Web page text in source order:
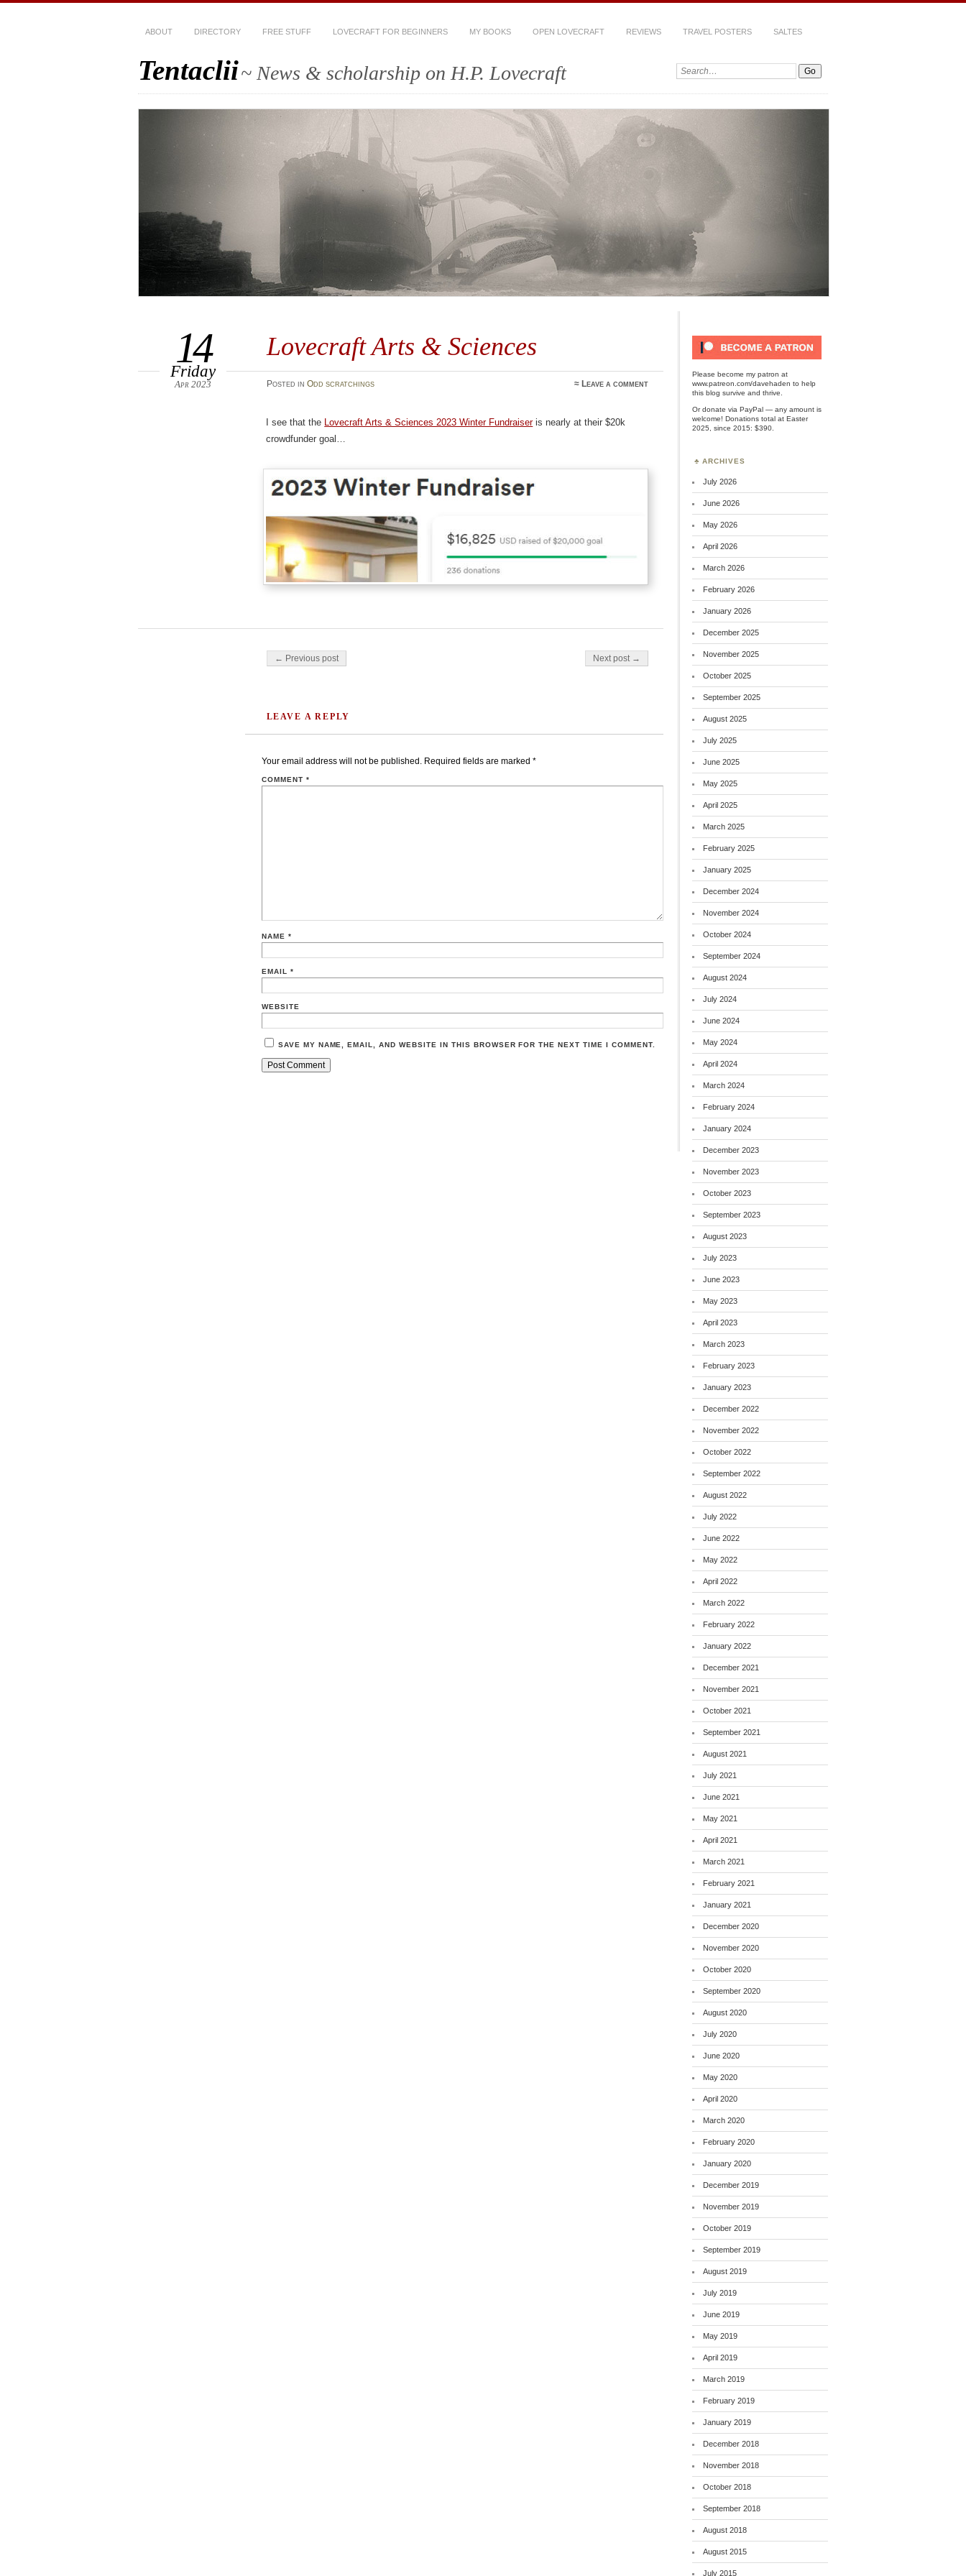
ABOUT DIRECTORY FREE STUFF LOVECRAFT FOR BEGINNERS MY BOOKS OPEN LOVECRAFT REVIEWS TRAVEL POSTERS SALTES
Tentaclii~ News & scholarship on H.P. Lovecraft Search:
Lovecraft Arts & Sciences
14
Friday
Apr 2023 Posted in Odd scratchings ≈ Leave a comment
I see that the Lovecraft Arts & Sciences 2023 Winter Fundraiseris nearly at their $20k
crowdfunder goal…
Post navigation
← Previous post Next post →
LEAVE A REPLY
Your email address will not be published. Required fields are marked *
COMMENT *
NAME *
EMAIL *
WEBSITE
SAVE MY NAME, EMAIL, AND WEBSITE IN THIS BROWSER FOR THE NEXT TIME I COMMENT.
Please become my patron at
www.patreon.com/davehaden to help
this blog survive and thrive.
Ordonate via PayPal — any amount is
welcome! Donations total at Easter
2025, since 2015: $390.
ARCHIVES
July 2026
June 2026
May 2026
April 2026
March 2026
February 2026
January 2026
December 2025
November 2025
October 2025
September 2025
August 2025
July 2025
June 2025
May 2025
April 2025
March 2025
February 2025
January 2025
December 2024
November 2024
October 2024
September 2024
August 2024
July 2024
June 2024
May 2024
April 2024
March 2024
February 2024
January 2024
December 2023
November 2023
October 2023
September 2023
August 2023
July 2023
June 2023
May 2023
April 2023
March 2023
February 2023
January 2023
December 2022
November 2022
October 2022
September 2022
August 2022
July 2022
June 2022
May 2022
April 2022
March 2022
February 2022
January 2022
December 2021
November 2021
October 2021
September 2021
August 2021
July 2021
June 2021
May 2021
April 2021
March 2021
February 2021
January 2021
December 2020
November 2020
October 2020
September 2020
August 2020
July 2020
June 2020
May 2020
April 2020
March 2020
February 2020
January 2020
December 2019
November 2019
October 2019
September 2019
August 2019
July 2019
June 2019
May 2019
April 2019
March 2019
February 2019
January 2019
December 2018
November 2018
October 2018
September 2018
August 2018
August 2015
July 2015